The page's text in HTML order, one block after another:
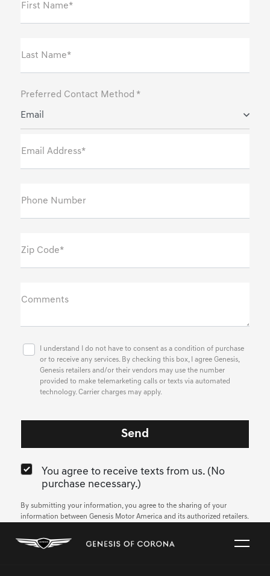
First Name*
Last Name*
Preferred Contact Method *
Email
Email Address*
Phone Number
Zip Code*
Comments
I understand I do not have to consent as a condition of purchase
or to receive any services. By checking this box, I agree Genesis,
Genesis retailers and/or their vendors may use the number
provided to make telemarketing calls or texts via automated
technology. Carrier charges may apply.
You agree to receive texts from us. (No
purchase necessary.)
By submitting your information, you agree to the sharing of your
information between Genesis Motor America and its authorized retailers.